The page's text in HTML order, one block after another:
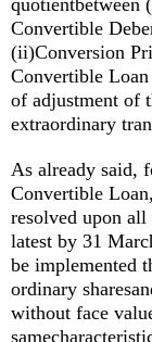
quotientbetween
Convertible
(ii)Conversion
Convertible Loan
of adjustment of
extraordinary
As already said,
Convertible
resolved upon all
latest by 31
be implemented
ordinary
without face